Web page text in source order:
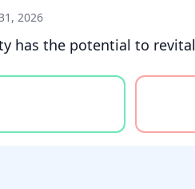
2026
has the potential to
agree, disagree, or unsure